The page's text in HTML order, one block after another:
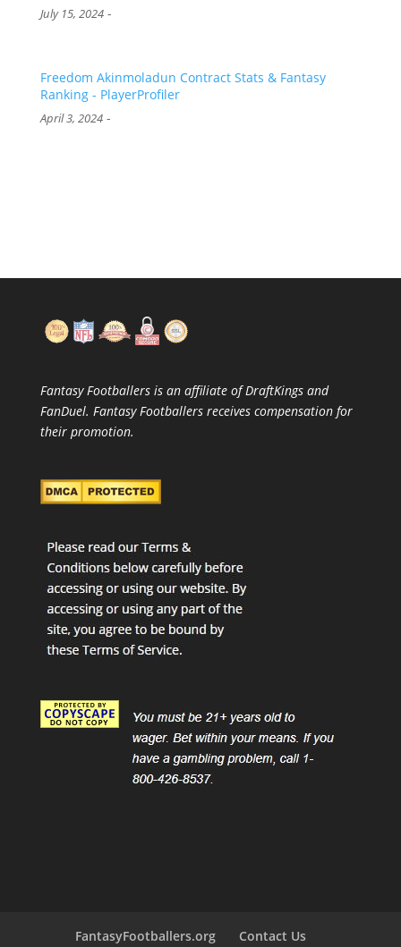
July 15, 2024-
Freedom Akinmoladun Contract Stats & Fantasy
Ranking - PlayerProfiler
April 3, 2024-
Fantasy Footballers is an affiliate of DraftKings and
FanDuel. Fantasy Footballers receives compensation for
their promotion.
FantasyFootballers.org Contact Us